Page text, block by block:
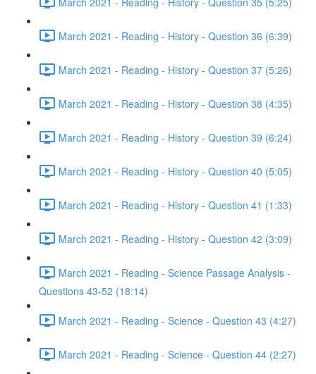
March 2021 - Reading - History - Question 36 (6:39)
March 2021 - Reading - History - Question 37 (5:26)
March 2021 - Reading - History - Question 38 (4:35)
March 2021 - Reading - History - Question 39 (6:24)
March 2021 - Reading - History - Question 40 (5:05)
March 2021 - Reading - History - Question 41 (1:33)
March 2021 - Reading - History - Question 42 (3:09)
March 2021 - Reading - Science Passage Analysis -
Questions 43-52 (18:14)
March 2021 - Reading - Science - Question 43 (4:27)
March 2021 - Reading - Science - Question 44 (2:27)